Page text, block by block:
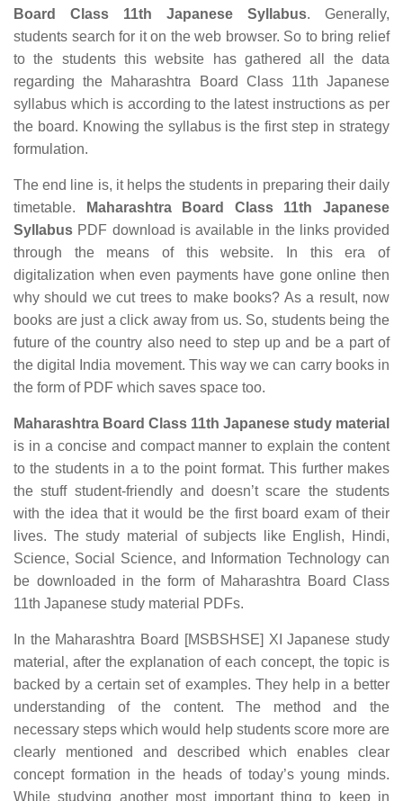
Board Class 11th Japanese Syllabus. Generally,
students search for it on the web browser. So to bring relief
to the students this website has gathered all the data
regarding the Maharashtra Board Class 11th Japanese
syllabus which is according to the latest instructions as per
the board. Knowing the syllabus is the first step in strategy
formulation.
The end line is, it helps the students in preparing their daily
timetable.
Maharashtra Board Class 11th Japanese
Syllabus PDF download is available in the links provided
through the means of this website. In this era of
digitalization when even payments have gone online then
why should we cut trees to make books? As a result, now
books are just a click away from us. So, students being the
future of the country also need to step up and be a part of
the digital India movement. This way we can carry books in
the form of PDF which saves space too.
Maharashtra Board Class 11th Japanese study material
is in a concise and compact manner to explain the content
to the students in a to the point format. This further makes
the stuff student-friendly and doesn’t scare the students
with the idea that it would be the first board exam of their
lives. The study material of subjects like English, Hindi,
Science, Social Science, and Information Technology can
be downloaded in the form of Maharashtra Board Class
11th Japanese study material PDFs.
In the Maharashtra Board [MSBSHSE] XI Japanese study
material, after the explanation of each concept, the topic is
backed by a certain set of examples. They help in a better
understanding of the content. The method and the
necessary steps which would help students score more are
clearly mentioned and described which enables clear
concept formation in the heads of today’s young minds.
While studying another most important thing to keep in